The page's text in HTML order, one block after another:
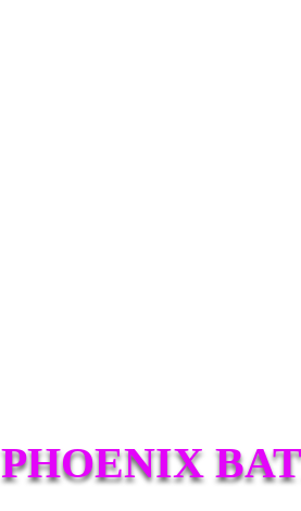
PHOENIX